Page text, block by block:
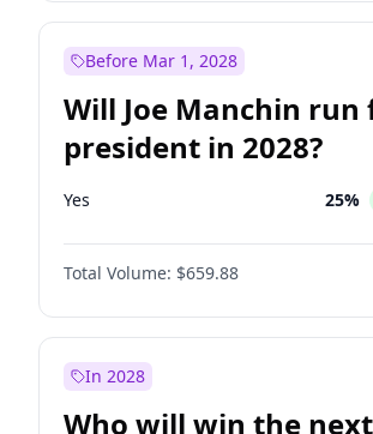
Before Mar 1, 2028
Will Joe Manchin run
president in 2028?
Yes 25%
Total Volume: $659.88
In 2028
Who will win the next